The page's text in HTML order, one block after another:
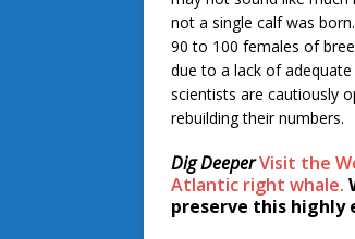
not a single calf was
90 to 100 females of
due to a lack of
scientists are cautiously
rebuilding their numbers.
Dig DeeperVisit the
Atlantic right whale.
preserve this highly